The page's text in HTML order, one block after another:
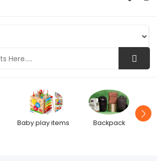
Baby play items Backpack